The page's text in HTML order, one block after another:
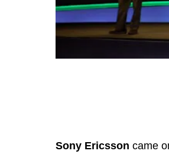
Sony Ericsson came